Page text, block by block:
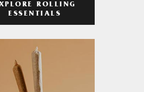
ROLLING
ESSENTIALS